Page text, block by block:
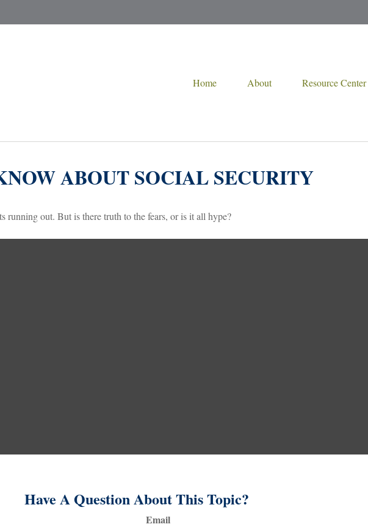
Home About Resource Center
ABOUT SOCIAL SECURITY
running out. But is there truth to the fears, or is it all hype?
Have A Question About This Topic?
Email